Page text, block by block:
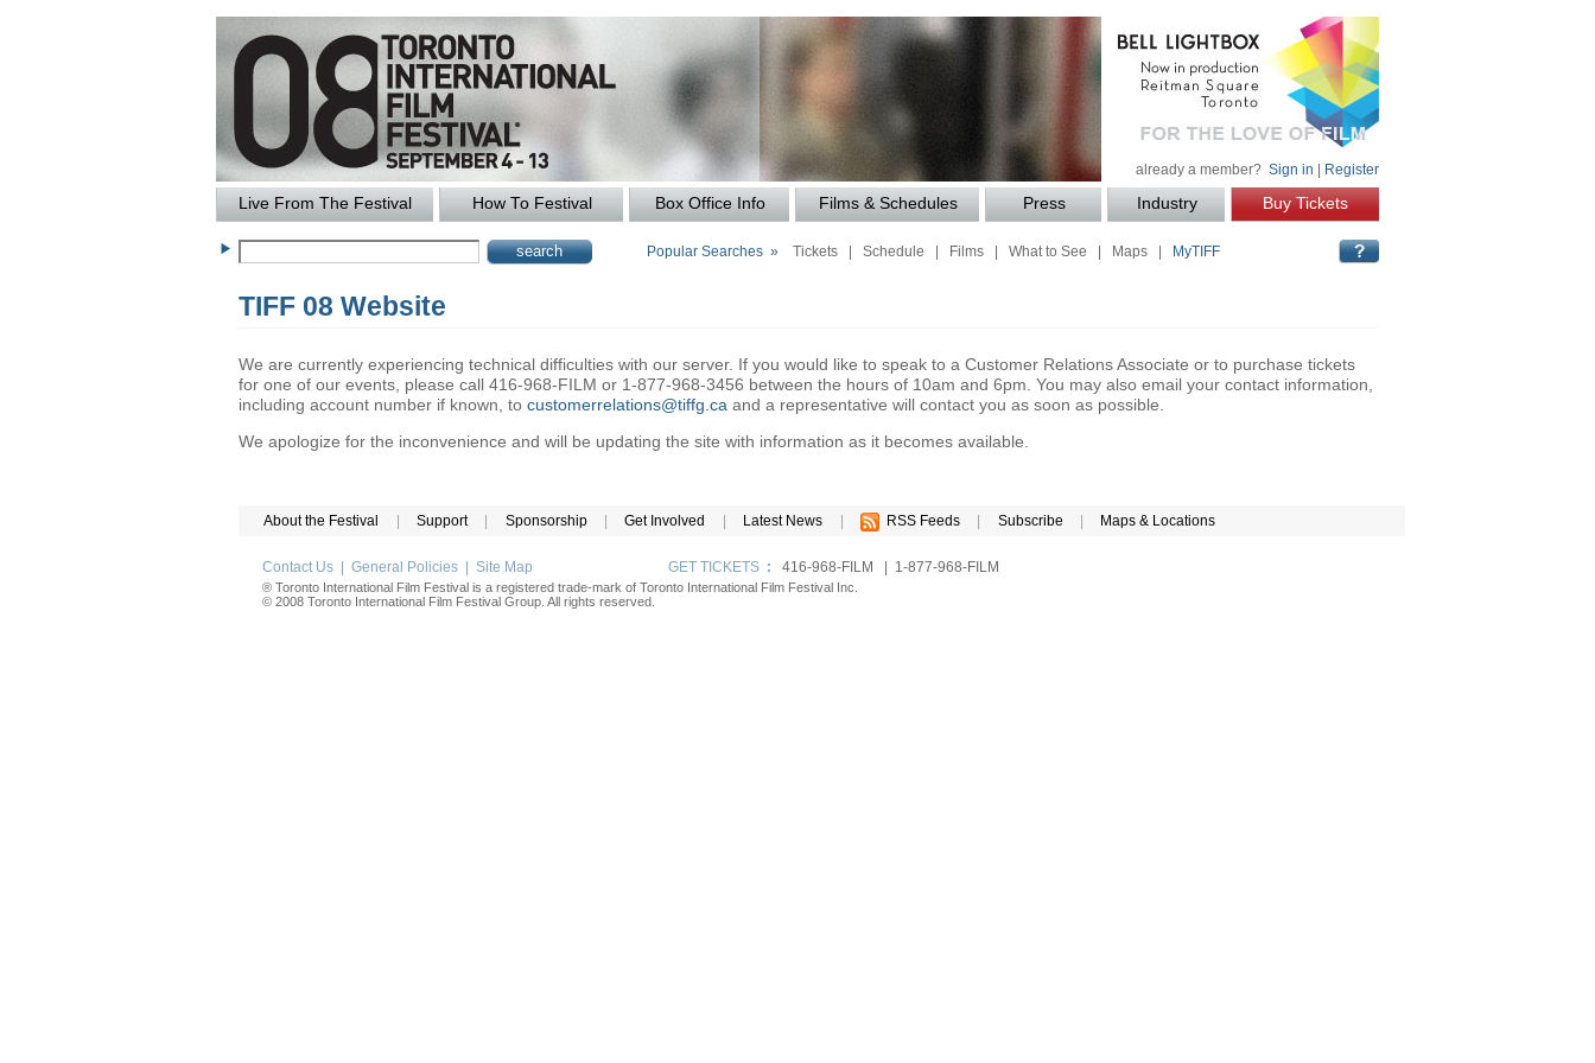
already a member? Sign in Register
Live From The Festival How To Festival Box Office Info Films & Schedules Press Industry Buy Tickets
Popular Searches » Tickets| Schedule Films| What to See Maps| MyTIFF
TIFF 08 Website
We are currently experiencing technical difficulties with our server. If you would like to speak to a Customer Relations Associate or to purchase tickets
for one of our events, please call 416-968-FILM or 1-877-968-3456 between the hours of 10am and 6pm. You may also email your contact information,
including account number if known, to customerrelations@tiffg.ca and a representative will contact you as soon as possible.
We apologize for the inconvenience and will be updating the site with information as it becomes available.
About the Festival Support Sponsorship Get Involved Latest News RSS Feeds Subscribe Maps & Locations
Contact Us General Policies Site Map GET TICKETS : 416-968-FILM | 1-877-968-FILM
® Toronto International Film Festival is a registered trade-mark of Toronto International Film Festival Inc.
© 2008 Toronto International Film Festival Group. All rights reserved.